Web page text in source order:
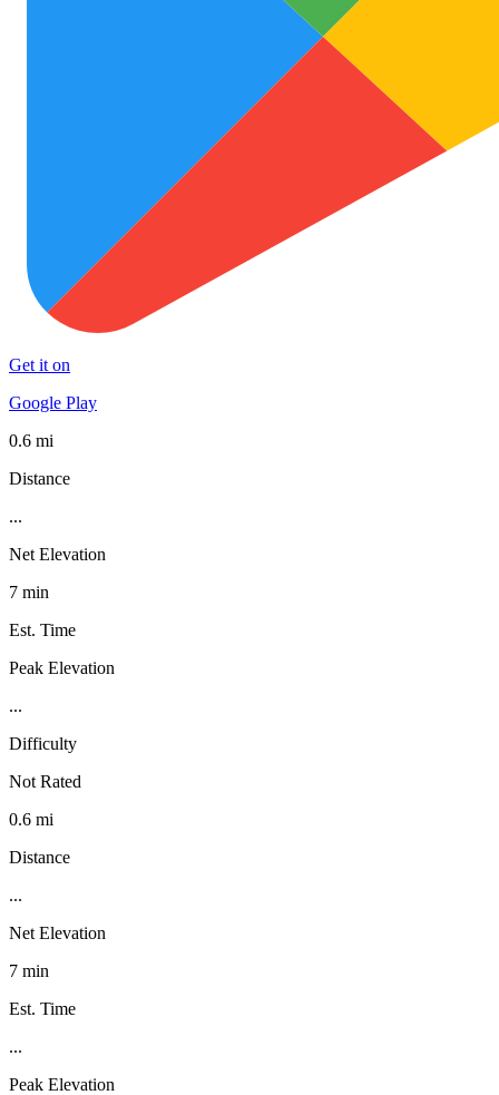
Get it on
Google Play
0.6 mi
Distance
...
Net Elevation
7 min
Est. Time
Peak Elevation
...
Difficulty
Not Rated
0.6 mi
Distance
...
Net Elevation
7 min
Est. Time
...
Peak Elevation